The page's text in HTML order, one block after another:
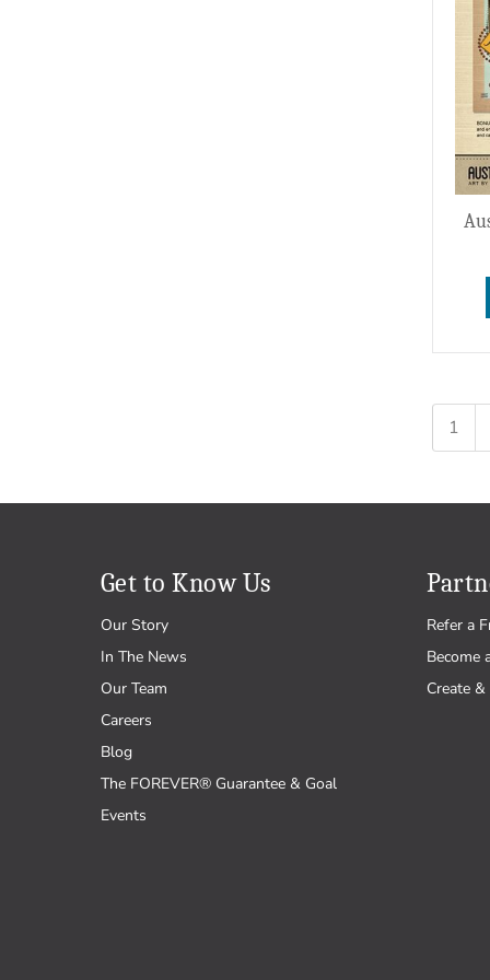
1
Get to Know Us
Our Story
In The News
Our Team
Careers
Blog
The FOREVER® Guarantee & Goal
Events
Refer a
Become
Create